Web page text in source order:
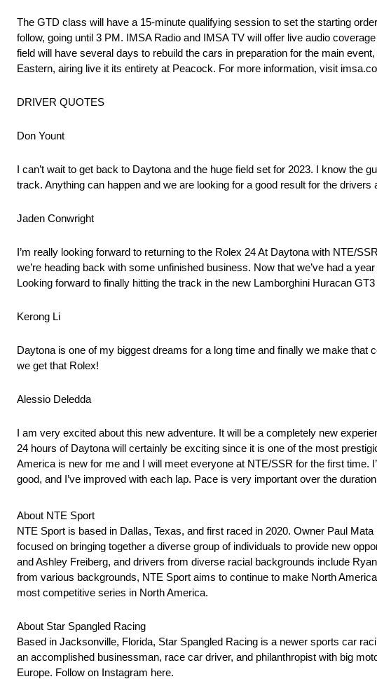
The GTD class will have a 15-minute qualifying session to set the starting
follow, going until 3 PM. IMSA Radio and IMSA TV will offer live audio
field will have several days to rebuild the cars in preparation for the main
Eastern, airing live it its entirety at Peacock. For more information, visit
DRIVER QUOTES
Don Yount
I can’t wait to get back to Daytona and the huge field set for 2023. I know the
track. Anything can happen and we are looking for a good result for the drivers
Jaden Conwright
I’m really looking forward to returning to the Rolex 24 At Daytona with NTE/
we’re heading back with some unfinished business. Now that we’ve had a
Looking forward to finally hitting the track in the new Lamborghini Huracan
Kerong Li
Daytona is one of my biggest dreams for a long time and finally we make that
we get that Rolex!
Alessio Deledda
I am very excited about this new adventure. It will be a completely new
24 hours of Daytona will certainly be exciting since it is one of the most
America is new for me and I will meet everyone at NTE/SSR for the first
good, and I’ve improved with each lap. Pace is very important over the
About NTE Sport
NTE Sport is based in Dallas, Texas, and first raced in 2020. Owner Paul
focused on bringing together a diverse group of individuals to provide new
and Ashley Freiberg, and drivers from diverse racial backgrounds include
from various backgrounds, NTE Sport aims to continue to make North
most competitive series in North America.
About Star Spangled Racing
Based in Jacksonville, Florida, Star Spangled Racing is a newer sports car
an accomplished businessman, race car driver, and philanthropist with big
Europe. Follow on Instagram here.